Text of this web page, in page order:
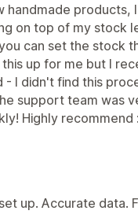
handmade products,
on top of my stock
can set the stock
up for me but I
I didn't find this
support team was
Highly recommend
up. Accurate data.